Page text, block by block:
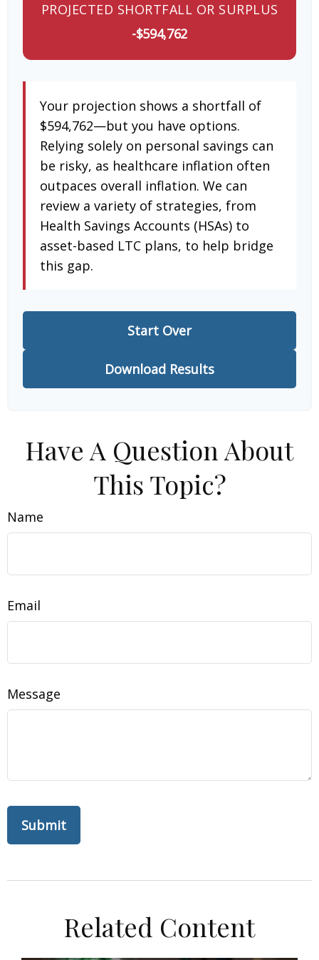
PROJECTED SHORTFALL OR SURPLUS
-$594,762
Your projection shows a shortfall of
$594,762—but you have options.
Relying solely on personal savings can
be risky, as healthcare inflation often
outpaces overall inflation. We can
review a variety of strategies, from
Health Savings Accounts (HSAs) to
asset-based LTC plans, to help bridge
this gap.
Start Over
Download Results
Have A Question About
This Topic?
Name
Email
Message
Related Content